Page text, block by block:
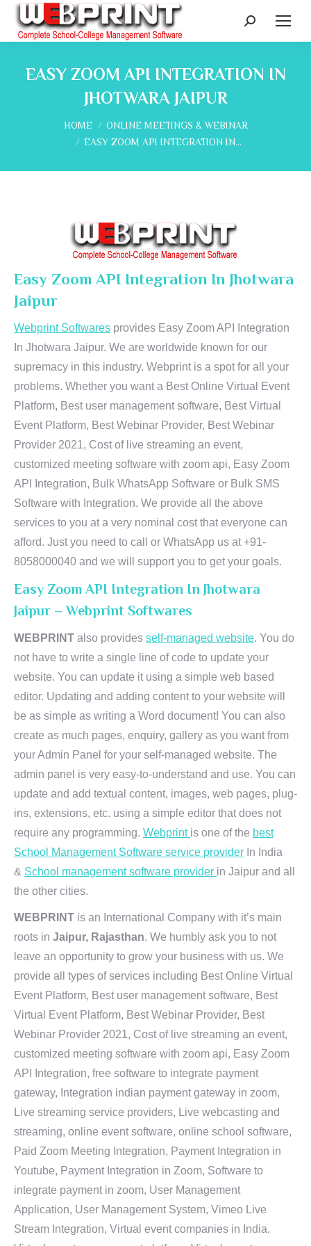
Search:
EASY ZOOM API INTEGRATION IN
JHOTWARA JAIPUR
You are here:
HOME
ONLINE MEETINGS & WEBINAR
EASY ZOOM API INTEGRATION IN…
Easy Zoom API Integration In Jhotwara
Jaipur
Webprint Softwares provides Easy Zoom API Integration
In Jhotwara Jaipur. We are worldwide known for our
supremacy in this industry. Webprint is a spot for all your
problems. Whether you want a Best Online Virtual Event
Platform, Best user management software, Best Virtual
Event Platform, Best Webinar Provider, Best Webinar
Provider 2021, Cost of live streaming an event,
customized meeting software with zoom api, Easy Zoom
API Integration, Bulk WhatsApp Software or Bulk SMS
Software with Integration. We provide all the above
services to you at a very nominal cost that everyone can
afford. Just you need to call or WhatsApp us at +91-
8058000040 and we will support you to get your goals.
Easy Zoom API Integration In Jhotwara
Jaipur – Webprint Softwares
WEBPRINT also provides self-managed website. You do
not have to write a single line of code to update your
website. You can update it using a simple web based
editor. Updating and adding content to your website will
be as simple as writing a Word document! You can also
create as much pages, enquiry, gallery as you want from
your Admin Panel for your self-managed website. The
admin panel is very easy-to-understand and use. You can
update and add textual content, images, web pages, plug-
ins, extensions, etc. using a simple editor that does not
require any programming. Webprint is one of the best
School Management Software service provider In India
& School management software provider in Jaipur and all
the other cities.
WEBPRINT is an International Company with it’s main
roots in Jaipur, Rajasthan. We humbly ask you to not
leave an opportunity to grow your business with us. We
provide all types of services including Best Online Virtual
Event Platform, Best user management software, Best
Virtual Event Platform, Best Webinar Provider, Best
Webinar Provider 2021, Cost of live streaming an event,
customized meeting software with zoom api, Easy Zoom
API Integration, free software to integrate payment
gateway, Integration indian payment gateway in zoom,
Live streaming service providers, Live webcasting and
streaming, online event software, online school software,
Paid Zoom Meeting Integration, Payment Integration in
Youtube, Payment Integration in Zoom, Software to
integrate payment in zoom, User Management
Application, User Management System, Vimeo Live
Stream Integration, Virtual event companies in India,